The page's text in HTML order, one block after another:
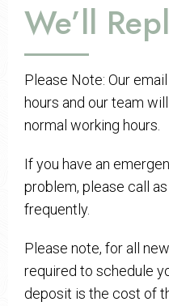
We’ll
Please Note: Our
hours and our team
normal working hours.
If you have an
problem, please call
frequently.
Please note, for all
required to schedule
deposit is the cost of